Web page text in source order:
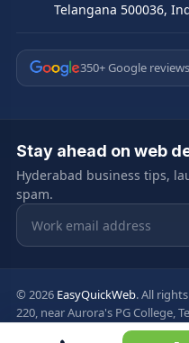
Telangana 500036,
350+ Google
Stay ahead on web
Hyderabad business tips,
spam.
Email address
© 2026 EasyQuickWeb. All
220, near Aurora's PG College,
Moosarambagh, Hyderabad,